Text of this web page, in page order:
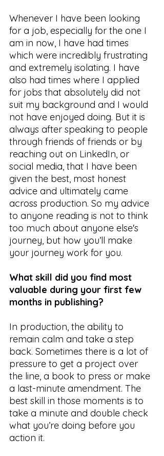
Whenever I have been looking
for a job, especially for the one I
am in now, I have had times
which were incredibly frustrating
and extremely isolating. I have
also had times where I applied
for jobs that absolutely did not
suit my background and I would
not have enjoyed doing. But it is
always after speaking to people
through friends of friends or by
reaching out on LinkedIn, or
social media, that I have been
given the best, most honest
advice and ultimately came
across production. So my advice
to anyone reading is not to think
too much about anyone else's
journey, but how you’ll make
your journey work for you.
What skill did you find most
valuable during your first few
months in publishing?
In production, the ability to
remain calm and take a step
back. Sometimes there is a lot of
pressure to get a project over
the line, a book to press or make
a last-minute amendment. The
best skill in those moments is to
take a minute and double check
what you’re doing before you
action it.